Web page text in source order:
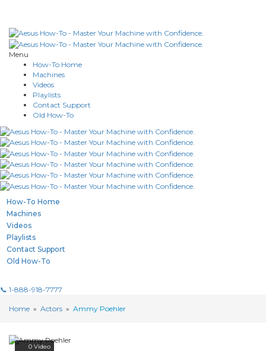
Menu
How-To Home
Machines
Videos
Playlists
Contact Support
Old How-To
How-To Home
Machines
Videos
Playlists
Contact Support
Old How-To
📞 1-888-918-7777
Home » Actors » Ammy Poehler
0 Video